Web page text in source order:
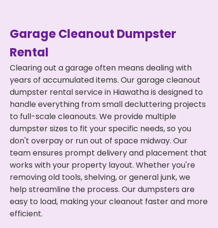
Garage Cleanout Dumpster
Rental
Clearing out a garage often means dealing with
years of accumulated items. Our garage cleanout
dumpster rental service in Hiawatha is designed to
handle everything from small decluttering projects
to full-scale cleanouts. We provide multiple
dumpster sizes to fit your specific needs, so you
don't overpay or run out of space midway. Our
team ensures prompt delivery and placement that
works with your property layout. Whether you're
removing old tools, shelving, or general junk, we
help streamline the process. Our dumpsters are
easy to load, making your cleanout faster and more
efficient.